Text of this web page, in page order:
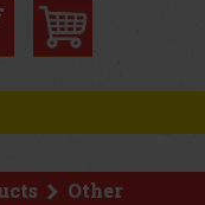
Other